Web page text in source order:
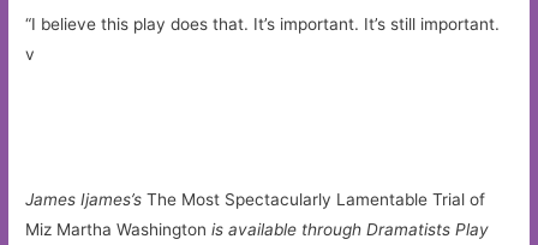
“I believe this play does that. It’s important. It’s still important.
v
James Ijames’sThe Most Spectacularly Lamentable Trial of
Miz Martha Washington is available through Dramatists Play